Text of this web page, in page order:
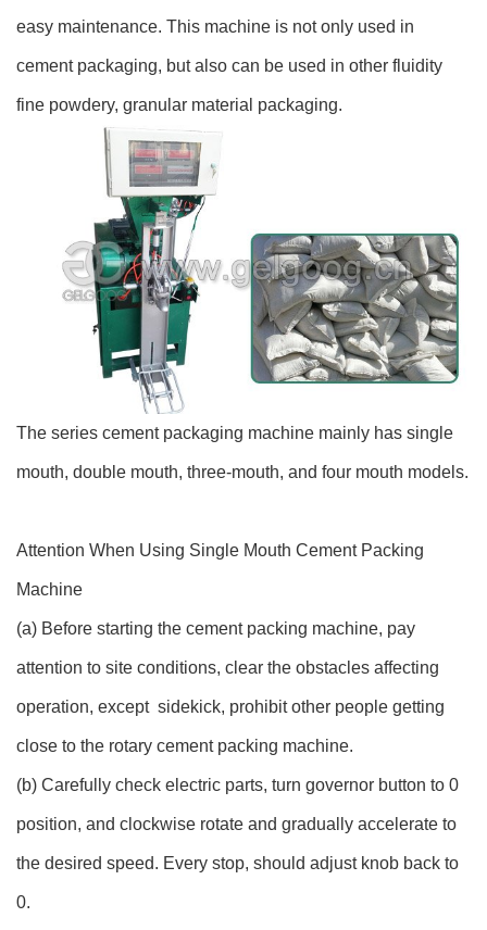
easy maintenance. This machine is not only used in
cement packaging, but also can be used in other fluidity
fine powdery, granular material packaging.
The series cement packaging machine mainly has single
mouth, double mouth, three-mouth, and four mouth models.
Attention When Using Single Mouth Cement Packing
Machine
(a) Before starting the cement packing machine, pay
attention to site conditions, clear the obstacles affecting
operation, except sidekick, prohibit other people getting
close to the rotary cement packing machine.
(b) Carefully check electric parts, turn governor button to 0
position, and clockwise rotate and gradually accelerate to
the desired speed. Every stop, should adjust knob back to
0.